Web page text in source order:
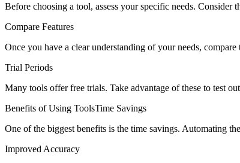
Before choosing a tool, assess your specific needs.
Compare Features
Once you have a clear understanding of your needs,
Trial Periods
Many tools offer free trials. Take advantage of these to test
Benefits of Using ToolsTime Savings
One of the biggest benefits is the time savings. Automating
Improved Accuracy